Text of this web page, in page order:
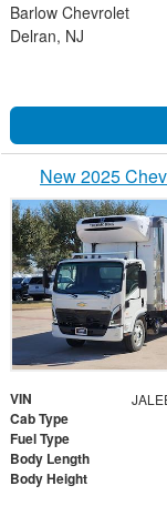
Barlow Chevrolet
Delran, NJ
New 2025
VIN
Cab Type
Fuel Type
Body Length
Body Height